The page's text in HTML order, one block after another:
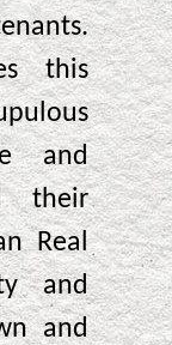
this
and
their
Real
and
and